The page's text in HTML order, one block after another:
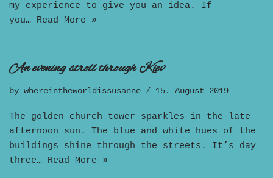
my experience to give you an idea. If
you… Read More »
An evening stroll through Kiev
by whereintheworldissusanne 15. August 2019
The golden church tower sparkles in the late
afternoon sun. The blue and white hues of the
buildings shine through the streets. It’s day
three… Read More »